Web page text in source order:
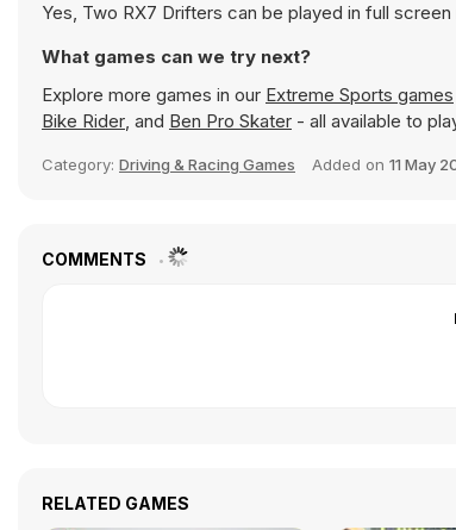
Yes, Two RX7 Drifters can be played in full
What games can we try next?
Explore more games in our Extreme Sports games
Bike Rider, and Ben Pro Skater - all available to
Category: Driving & Racing Games Added on 11 May
COMMENTS
RELATED GAMES